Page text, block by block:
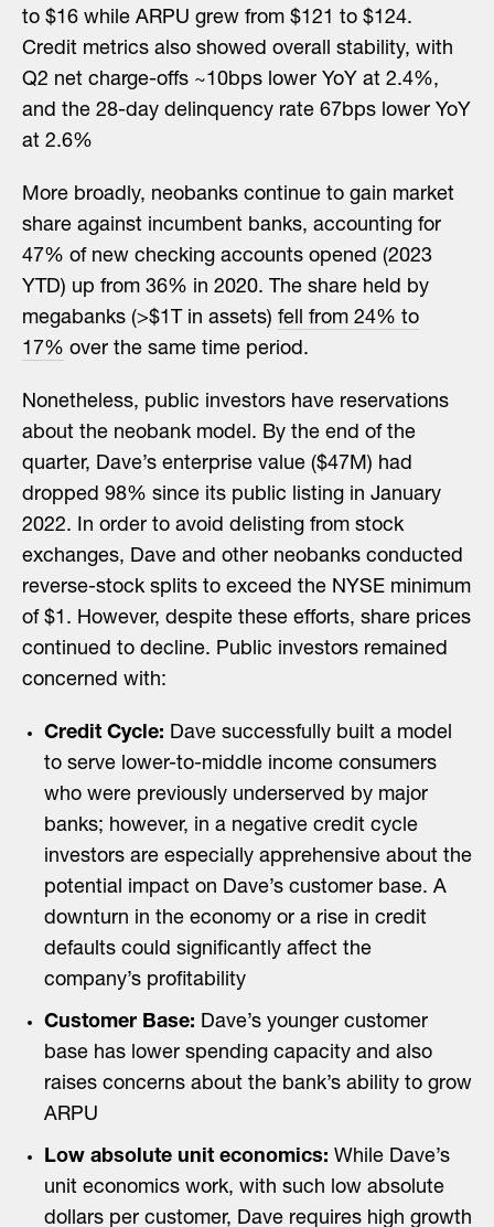
to $16 while ARPU grew from $121 to $124.
Credit metrics also showed overall stability, with
Q2 net charge-offs ~10bps lower YoY at 2.4%,
and the 28-day delinquency rate 67bps lower YoY
at 2.6%
More broadly, neobanks continue to gain market
share against incumbent banks, accounting for
47% of new checking accounts opened (2023
YTD) up from 36% in 2020. The share held by
megabanks (>$1T in assets) fell from 24% to
17% over the same time period.
Nonetheless, public investors have reservations
about the neobank model. By the end of the
quarter, Dave’s enterprise value ($47M) had
dropped 98% since its public listing in January
2022. In order to avoid delisting from stock
exchanges, Dave and other neobanks conducted
reverse-stock splits to exceed the NYSE minimum
of $1. However, despite these efforts, share prices
continued to decline. Public investors remained
concerned with:
Credit Cycle: Dave successfully built a model
to serve lower-to-middle income consumers
who were previously underserved by major
banks; however, in a negative credit cycle
investors are especially apprehensive about the
potential impact on Dave’s customer base. A
downturn in the economy or a rise in credit
defaults could significantly affect the
company’s profitability
Customer Base: Dave’s younger customer
base has lower spending capacity and also
raises concerns about the bank’s ability to grow
ARPU
Low absolute unit economics: While Dave’s
unit economics work, with such low absolute
dollars per customer, Dave requires high growth